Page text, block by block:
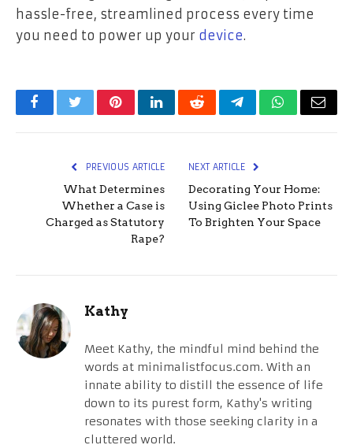
hassle-free, streamlined process every time
you need to power up your device.
FacebookTwitterPinterestLinkedInRedditTelegramWhatsApp
Email
PREVIOUS ARTICLE
What Determines
Whether a Case is
Charged as Statutory
Rape?
NEXT ARTICLE
Decorating Your Home:
Using Giclee Photo Prints
To Brighten Your Space
Kathy
Meet Kathy, the mindful mind behind the
words at minimalistfocus.com. With an
innate ability to distill the essence of life
down to its purest form, Kathy's writing
resonates with those seeking clarity in a
cluttered world.